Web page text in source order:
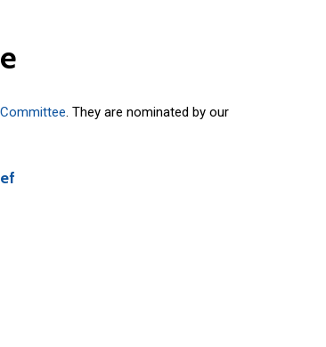
. They are nominated by our